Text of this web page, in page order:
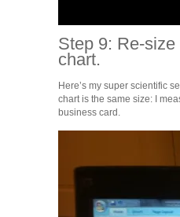
Step 9: Re-
chart.
Here’s my super scientific
chart is the same size: I
business card.